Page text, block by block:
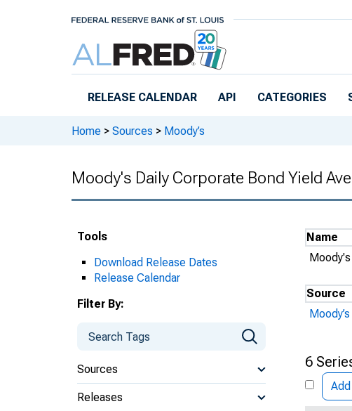
RELEASE CALENDAR API CATEGORIES
Home > Sources > Moody’s
Moody's Daily Corporate Bond Yield
Tools
Download Release Dates
Release Calendar
Filter By:
Sources
Releases
Name
Source
Moody’s
6